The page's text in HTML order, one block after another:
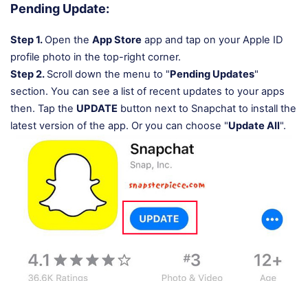
Pending Update:
Step 1.Open the App Store app and tap on your Apple ID
profile photo in the top-right corner.
Step 2. Scroll down the menu to "Pending Updates"
section. You can see a list of recent updates to your apps
then. Tap the UPDATE button next to Snapchat to install the
latest version of the app. Or you can choose "Update All".